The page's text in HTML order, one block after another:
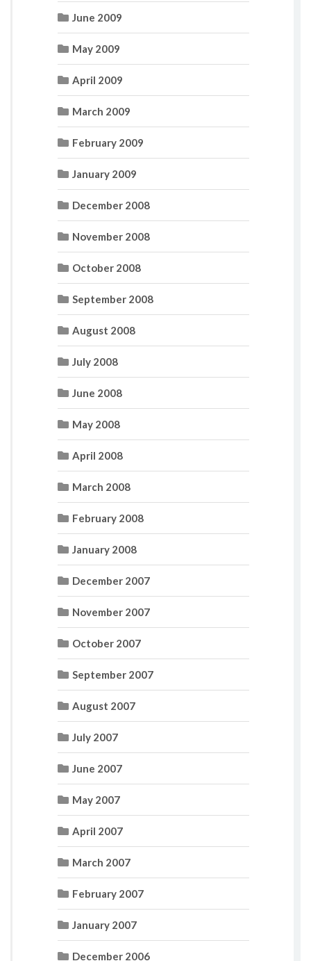
June 2009
May 2009
April 2009
March 2009
February 2009
January 2009
December 2008
November 2008
October 2008
September 2008
August 2008
July 2008
June 2008
May 2008
April 2008
March 2008
February 2008
January 2008
December 2007
November 2007
October 2007
September 2007
August 2007
July 2007
June 2007
May 2007
April 2007
March 2007
February 2007
January 2007
December 2006